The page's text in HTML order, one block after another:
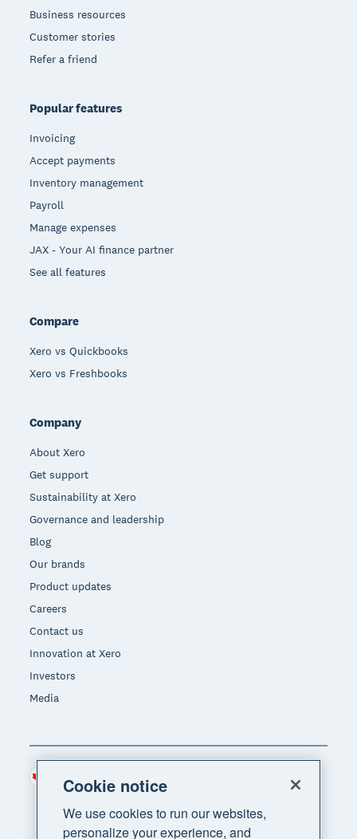
Business resources
Customer stories
Refer a friend
Popular features
Invoicing
Accept payments
Inventory management
Payroll
Manage expenses
JAX - Your AI finance partner
See all features
Compare
Xero vs Quickbooks
Xero vs Freshbooks
Company
About Xero
Get support
Sustainability at Xero
Governance and leadership
Blog
Our brands
Product updates
Careers
Contact us
Innovation at Xero
Investors
Media
Region
Cookie notice
We use cookies to run our websites,
personalize your experience, and